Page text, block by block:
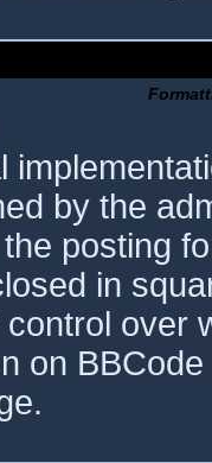
by the
posting
in
over
on